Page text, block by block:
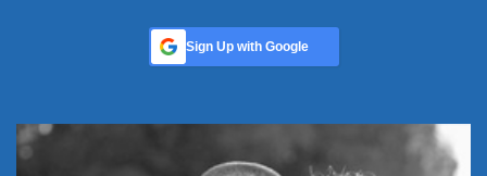
Sign Up with Google